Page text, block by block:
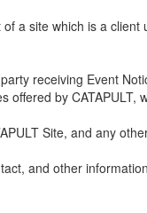
a site which is a client
receiving Event
by
Site, and any
and other